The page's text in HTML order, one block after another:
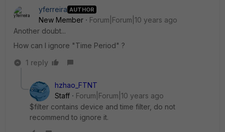
yferreira AUTHOR
New Member
Forum|Forum|10 years ago
Another doubt...
How can I ignore "Time Period" ?
1 reply
hzhao_FTNT
Staff
Forum|Forum|10 years ago
$filter contains device and time filter, do not
recommend to ignore it.